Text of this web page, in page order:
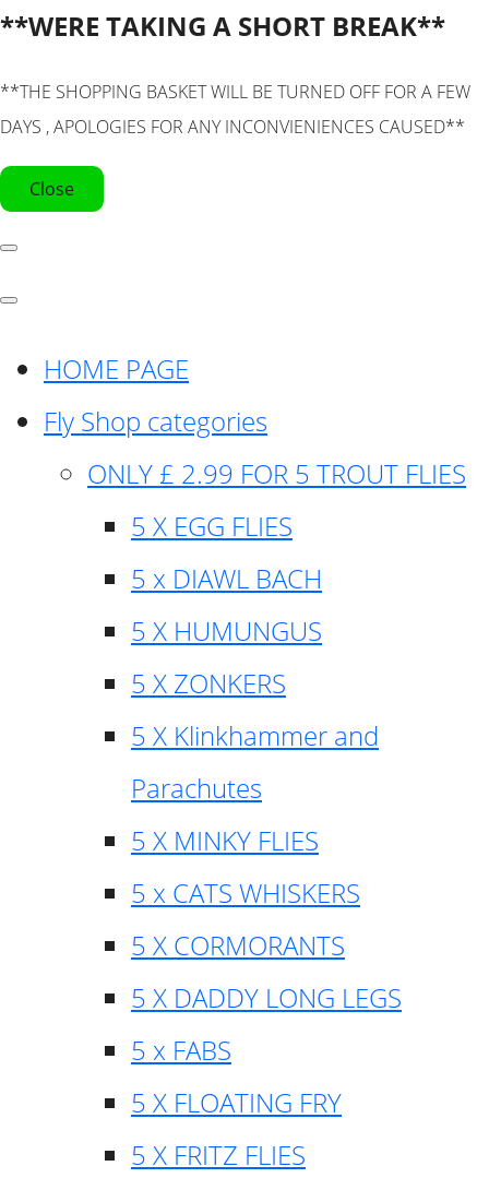
**WERE TAKING A SHORT BREAK**
**THE SHOPPING BASKET WILL BE TURNED OFF FOR A FEW
DAYS , APOLOGIES FOR ANY INCONVIENIENCES CAUSED**
Close
HOME PAGE
Fly Shop categories
ONLY £ 2.99 FOR 5 TROUT FLIES
5 X EGG FLIES
5 x DIAWL BACH
5 X HUMUNGUS
5 X ZONKERS
5 X Klinkhammer and
Parachutes
5 X MINKY FLIES
5 x CATS WHISKERS
5 X CORMORANTS
5 X DADDY LONG LEGS
5 x FABS
5 X FLOATING FRY
5 X FRITZ FLIES